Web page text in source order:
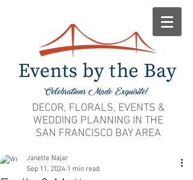
DECOR, FLORALS, EVENTS &
WEDDING PLANNING IN THE
SAN FRANCISCO BAY AREA
Janette Najar
Sep 11, 2024 1 min read